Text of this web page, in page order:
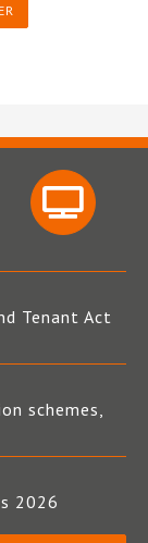
Tenant Act
schemes,
2026